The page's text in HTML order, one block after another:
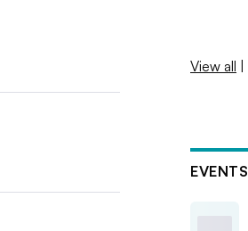
View all |
EVENTS